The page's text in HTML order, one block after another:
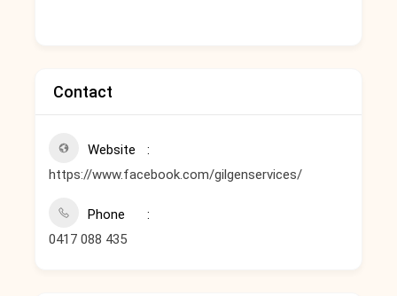
Contact
Website
https://www.facebook.com/gilgenservices/
Phone
0417 088 435